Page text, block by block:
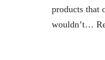
products that
wouldn’t…